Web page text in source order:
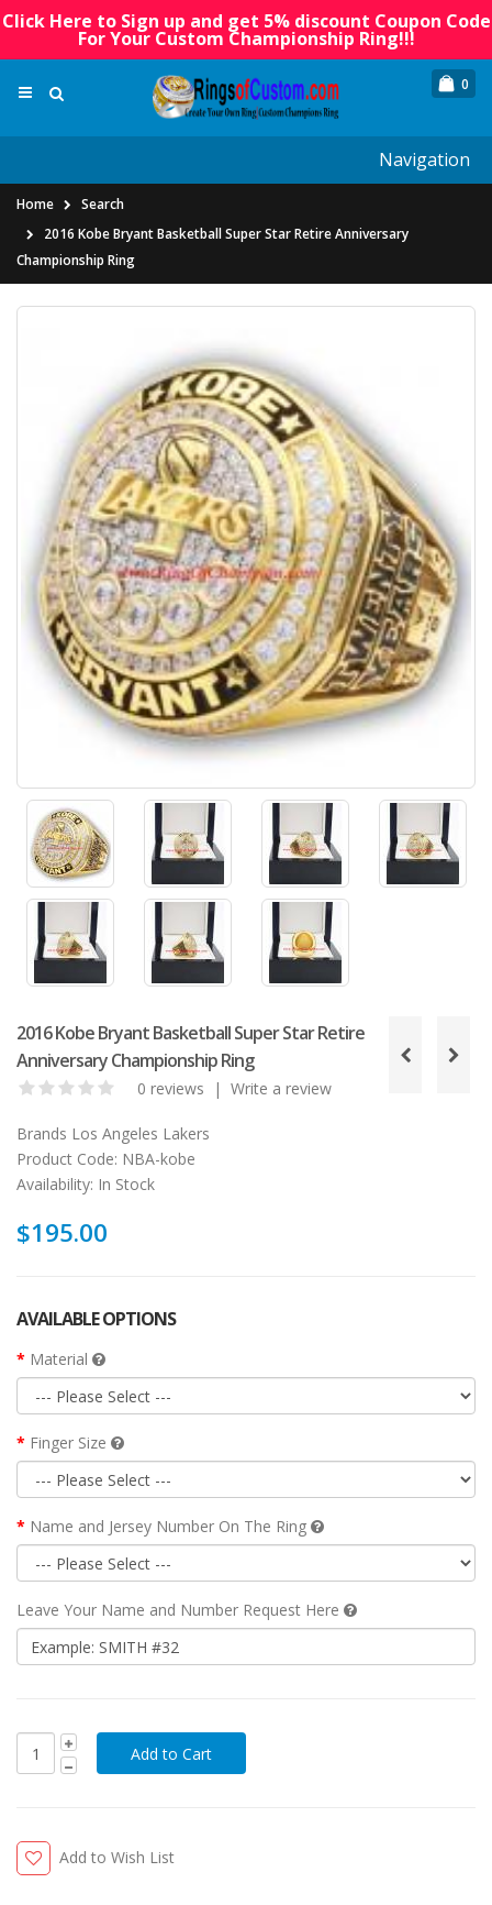
Click Here to Sign up and get 5% discount Coupon Code
For Your Custom Championship Ring!!!
0
Navigation
Home
Search
2016 Kobe Bryant Basketball Super Star Retire Anniversary
Championship Ring
2016 Kobe Bryant Basketball Super Star Retire
Anniversary Championship Ring
0 reviews | Write a review
Brands Los Angeles Lakers
Product Code: NBA-kobe
Availability: In Stock
$195.00
AVAILABLE OPTIONS
Material
Finger Size
Name and Jersey Number On The Ring
Leave Your Name and Number Request Here
Add to Wish List